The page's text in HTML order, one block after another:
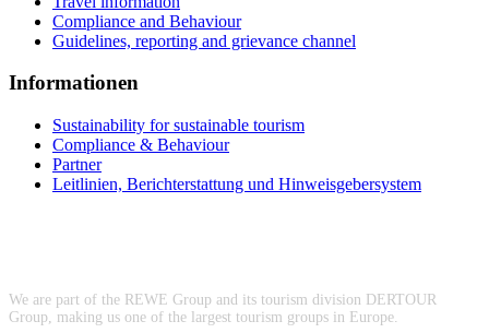
Compliance and Behaviour
Guidelines, reporting and grievance channel
Informationen
Sustainability for sustainable tourism
Compliance & Behaviour
Partner
Leitlinien, Berichterstattung und Hinweisgebersystem
We are part of the REWE Group and its tourism division DERTOUR
Group, making us one of the largest tourism groups in Europe.